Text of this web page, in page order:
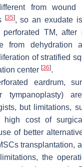
from wound
[35], so an exudate
TM, after
from dehydration
of stratified
center [36].
eardrum,
tympanoplasty)
but limitations,
high cost of
of better
transplantation,
the